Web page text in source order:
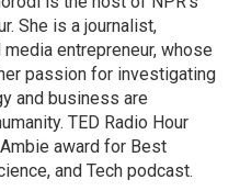
She is a journalist,
entrepreneur, whose
passion for investigating
and business are
TED Radio Hour
award for Best
and Tech podcast.